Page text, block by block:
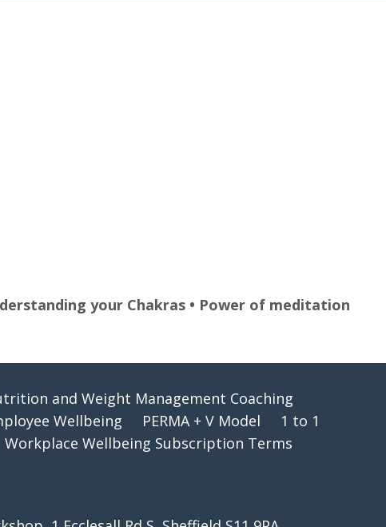
your Chakras • Power of meditation
and Weight Management Coaching
Wellbeing PERMA + V Model
1 to 1
Workplace Wellbeing Subscription Terms